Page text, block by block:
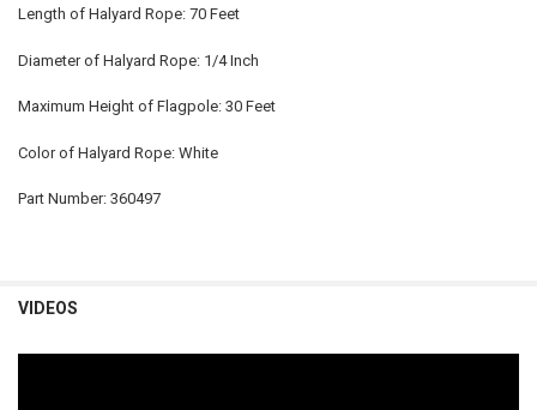
Length of Halyard Rope: 70 Feet
Diameter of Halyard Rope: 1/4 Inch
Maximum Height of Flagpole: 30 Feet
Color of Halyard Rope: White
Part Number: 360497
VIDEOS